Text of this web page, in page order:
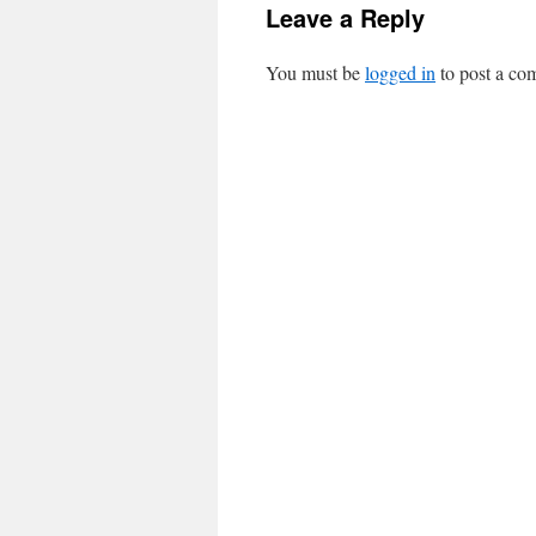
Leave a Reply
You must belogged in to post a